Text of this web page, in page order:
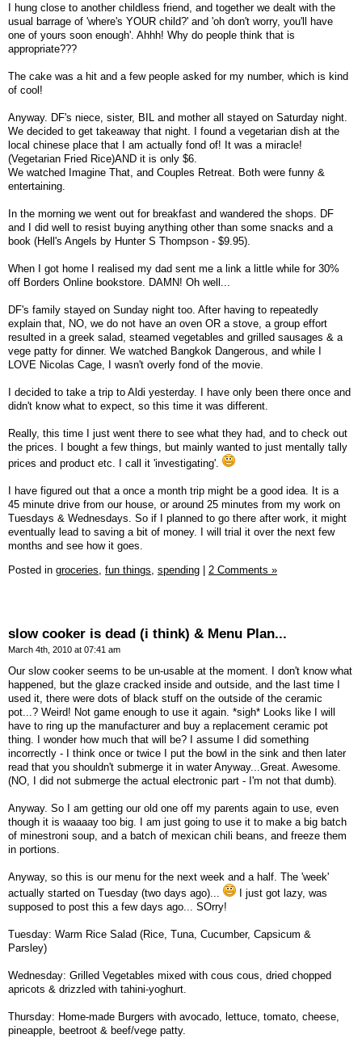
I hung close to another childless friend, and together we dealt with the
usual barrage of 'where's YOUR child?' and 'oh don't worry, you'll have
one of yours soon enough'. Ahhh! Why do people think that is
appropriate???
The cake was a hit and a few people asked for my number, which is kind
of cool!
Anyway. DF's niece, sister, BIL and mother all stayed on Saturday night.
We decided to get takeaway that night. I found a vegetarian dish at the
local chinese place that I am actually fond of! It was a miracle!
(Vegetarian Fried Rice)AND it is only $6.
We watched Imagine That, and Couples Retreat. Both were funny &
entertaining.
In the morning we went out for breakfast and wandered the shops. DF
and I did well to resist buying anything other than some snacks and a
book (Hell's Angels by Hunter S Thompson - $9.95).
When I got home I realised my dad sent me a link a little while for 30%
off Borders Online bookstore. DAMN! Oh well...
DF's family stayed on Sunday night too. After having to repeatedly
explain that, NO, we do not have an oven OR a stove, a group effort
resulted in a greek salad, steamed vegetables and grilled sausages & a
vege patty for dinner. We watched Bangkok Dangerous, and while I
LOVE Nicolas Cage, I wasn't overly fond of the movie.
I decided to take a trip to Aldi yesterday. I have only been there once and
didn't know what to expect, so this time it was different.
Really, this time I just went there to see what they had, and to check out
the prices. I bought a few things, but mainly wanted to just mentally tally
prices and product etc. I call it 'investigating'.
I have figured out that a once a month trip might be a good idea. It is a
45 minute drive from our house, or around 25 minutes from my work on
Tuesdays & Wednesdays. So if I planned to go there after work, it might
eventually lead to saving a bit of money. I will trial it over the next few
months and see how it goes.
Posted in groceries, fun things, spending | 2 Comments »
slow cooker is dead (i think) & Menu Plan...
March 4th, 2010 at 07:41 am
Our slow cooker seems to be un-usable at the moment. I don't know what
happened, but the glaze cracked inside and outside, and the last time I
used it, there were dots of black stuff on the outside of the ceramic
pot...? Weird! Not game enough to use it again. *sigh* Looks like I will
have to ring up the manufacturer and buy a replacement ceramic pot
thing. I wonder how much that will be? I assume I did something
incorrectly - I think once or twice I put the bowl in the sink and then later
read that you shouldn't submerge it in water Anyway...Great. Awesome.
(NO, I did not submerge the actual electronic part - I'm not that dumb).
Anyway. So I am getting our old one off my parents again to use, even
though it is waaaay too big. I am just going to use it to make a big batch
of minestroni soup, and a batch of mexican chili beans, and freeze them
in portions.
Anyway, so this is our menu for the next week and a half. The 'week'
actually started on Tuesday (two days ago)...
I just got lazy, was
supposed to post this a few days ago... SOrry!
Tuesday: Warm Rice Salad (Rice, Tuna, Cucumber, Capsicum &
Parsley)
Wednesday: Grilled Vegetables mixed with cous cous, dried chopped
apricots & drizzled with tahini-yoghurt.
Thursday: Home-made Burgers with avocado, lettuce, tomato, cheese,
pineapple, beetroot & beef/vege patty.